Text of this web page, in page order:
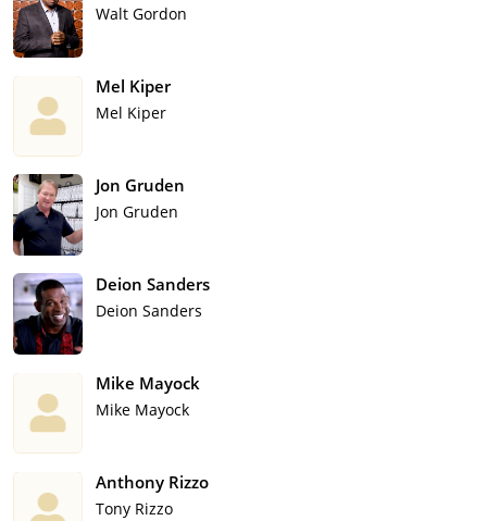
Walt Gordon
Mel Kiper
Mel Kiper
Jon Gruden
Jon Gruden
Deion Sanders
Deion Sanders
Mike Mayock
Mike Mayock
Anthony Rizzo
Tony Rizzo